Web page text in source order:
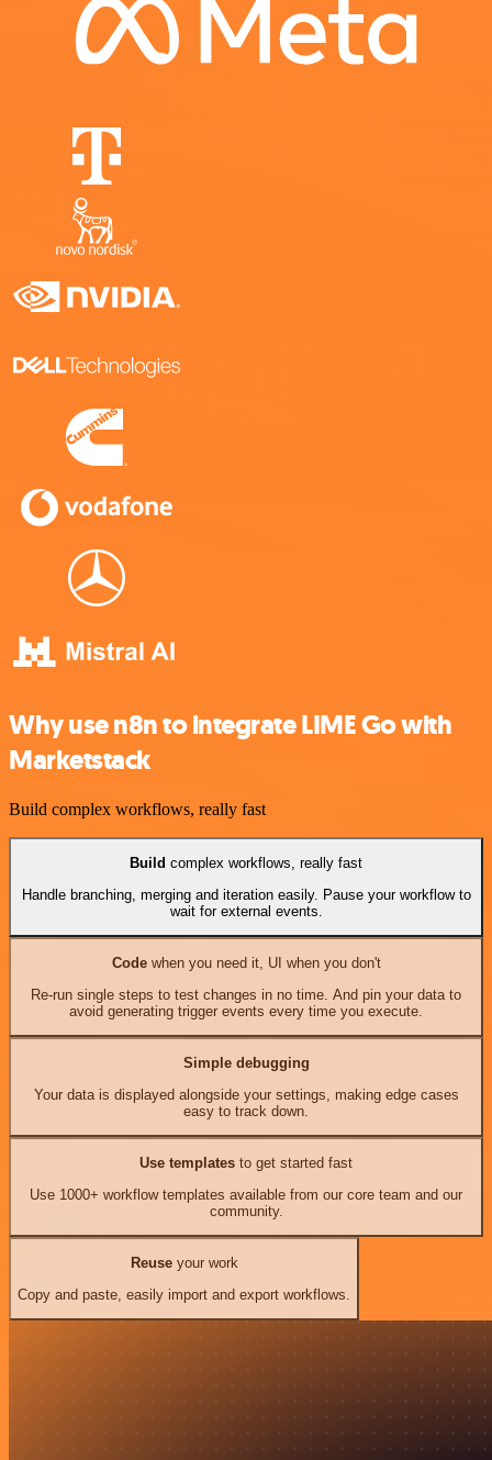
Why use n8n to integrate LIME Go with
Marketstack
Build complex workflows, really fast
Build complex workflows, really fast
Handle branching, merging and iteration easily. Pause your workflow to
wait for external events.
Codewhen you need it, UI when you don't
Re-run single steps to test changes in no time. And pin your data to
avoid generating trigger events every time you execute.
Simple debugging
Your data is displayed alongside your settings, making edge cases
easy to track down.
Use templates to get started fast
Use 1000+ workflow templates available from our core team and our
community.
Reuseyour work
Copy and paste, easily import and export workflows.